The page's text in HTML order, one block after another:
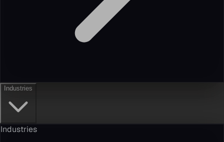
Industries
Industries